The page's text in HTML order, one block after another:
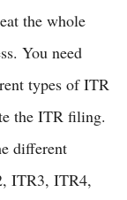
the whole
You need
types of ITR
the ITR filing.
different
ITR3, ITR4,